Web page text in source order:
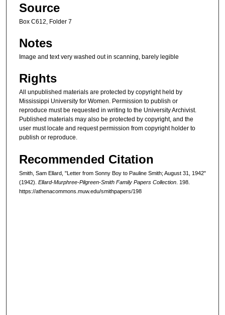
Source
Box C612, Folder 7
Notes
Image and text very washed out in scanning, barely legible
Rights
All unpublished materials are protected by copyright held by
Mississippi University for Women. Permission to publish or
reproduce must be requested in writing to the University Archivist.
Published materials may also be protected by copyright, and the
user must locate and request permission from copyright holder to
publish or reproduce.
Recommended Citation
Smith, Sam Ellard, "Letter from Sonny Boy to Pauline Smith; August 31, 1942"
(1942). Ellard-Murphree-Pilgreen-Smith Family Papers Collection . 198.
https://athenacommons.muw.edu/smithpapers/198